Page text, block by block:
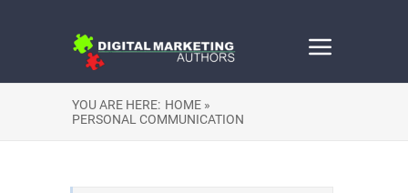
YOU ARE HERE: HOME »
PERSONAL COMMUNICATION